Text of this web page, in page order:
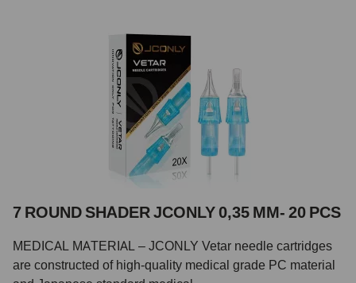
7 ROUND SHADER JCONLY 0,35 MM- 20 PCS
MEDICAL MATERIAL – JCONLY Vetar needle cartridges
are constructed of high-quality medical grade PC material